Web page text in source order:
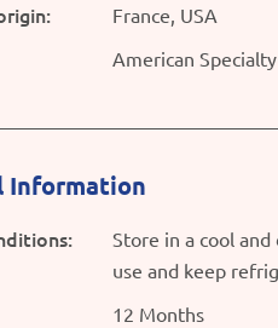
France, USA
American Specialty
Information
Store in a cool
use and keep
12 Months